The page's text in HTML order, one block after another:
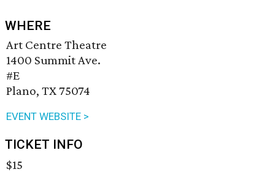
WHERE
Art Centre Theatre
1400 Summit Ave.
#E
Plano, TX 75074
EVENT WEBSITE >
TICKET INFO
$15